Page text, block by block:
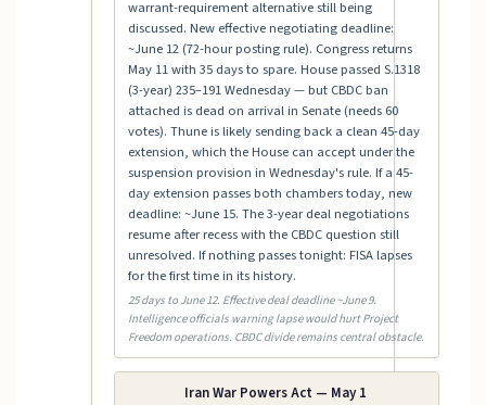
warrant-requirement alternative still being
discussed. New effective negotiating deadline:
~June 12 (72-hour posting rule). Congress returns
May 11 with 35 days to spare. House passed S.1318
(3-year) 235–191 Wednesday — but CBDC ban
attached is dead on arrival in Senate (needs 60
votes). Thune is likely sending back a clean 45-day
extension, which the House can accept under the
suspension provision in Wednesday's rule. If a 45-
day extension passes both chambers today, new
deadline: ~June 15. The 3-year deal negotiations
resume after recess with the CBDC question still
unresolved. If nothing passes tonight: FISA lapses
for the first time in its history.
25 days to June 12. Effective deal deadline ~June 9.
Intelligence officials warning lapse would hurt Project
Freedom operations. CBDC divide remains central obstacle.
Iran War Powers Act — May 1